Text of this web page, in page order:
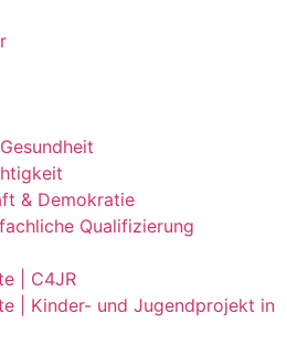
& Demokratie
Qualifizierung
| C4JR
| Kinder- und Jugendprojekt in